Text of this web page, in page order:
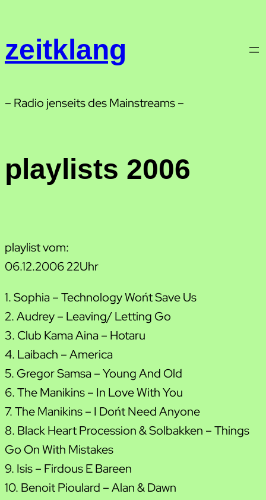
springen
zeitklang
– Radio jenseits des Mainstreams –
playlists 2006
playlist vom:
06.12.2006 22Uhr
1. Sophia – Technology Won´t Save Us
2. Audrey – Leaving/ Letting Go
3. Club Kama Aina – Hotaru
4. Laibach – America
5. Gregor Samsa – Young And Old
6. The Manikins – In Love With You
7. The Manikins – I Don´t Need Anyone
8. Black Heart Procession & Solbakken – Things
Go On With Mistakes
9. Isis – Firdous E Bareen
10. Benoit Pioulard – Alan & Dawn